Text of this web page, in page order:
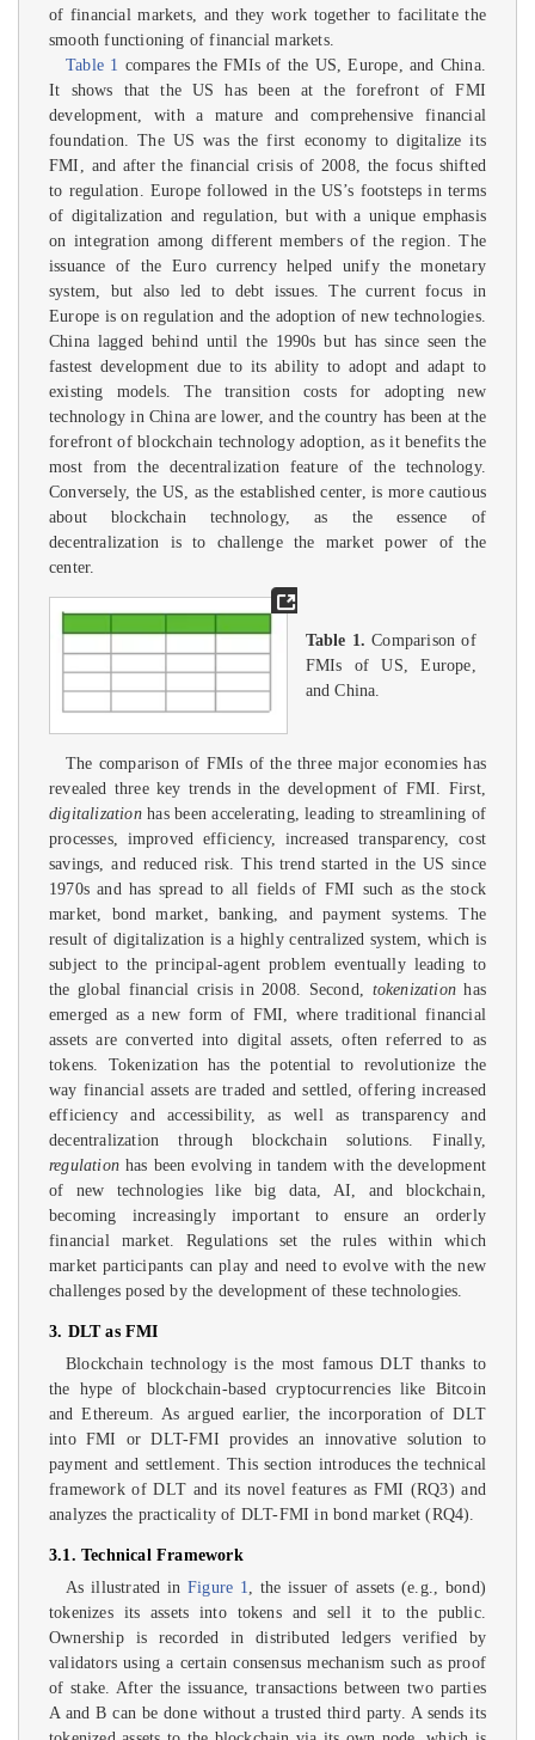
of financial markets, and they work together to facilitate the
smooth functioning of financial markets.
Table 1 compares the FMIs of the US, Europe, and China.
It shows that the US has been at the forefront of FMI
development, with a mature and comprehensive financial
foundation. The US was the first economy to digitalize its
FMI, and after the financial crisis of 2008, the focus shifted
to regulation. Europe followed in the US’s footsteps in terms
of digitalization and regulation, but with a unique emphasis
on integration among different members of the region. The
issuance of the Euro currency helped unify the monetary
system, but also led to debt issues. The current focus in
Europe is on regulation and the adoption of new technologies.
China lagged behind until the 1990s but has since seen the
fastest development due to its ability to adopt and adapt to
existing models. The transition costs for adopting new
technology in China are lower, and the country has been at the
forefront of blockchain technology adoption, as it benefits the
most from the decentralization feature of the technology.
Conversely, the US, as the established center, is more cautious
about blockchain technology, as the essence of
decentralization is to challenge the market power of the
center.
Table 1. Comparison of
FMIs of US, Europe,
and China.
The comparison of FMIs of the three major economies has
revealed three key trends in the development of FMI. First,
digitalizationhas been accelerating, leading to streamlining of
processes, improved efficiency, increased transparency, cost
savings, and reduced risk. This trend started in the US since
1970s and has spread to all fields of FMI such as the stock
market, bond market, banking, and payment systems. The
result of digitalization is a highly centralized system, which is
subject to the principal-agent problem eventually leading to
the global financial crisis in 2008. Second, tokenizationhas
emerged as a new form of FMI, where traditional financial
assets are converted into digital assets, often referred to as
tokens. Tokenization has the potential to revolutionize the
way financial assets are traded and settled, offering increased
efficiency and accessibility, as well as transparency and
decentralization through blockchain solutions. Finally,
regulation has been evolving in tandem with the development
of new technologies like big data, AI, and blockchain,
becoming increasingly important to ensure an orderly
financial market. Regulations set the rules within which
market participants can play and need to evolve with the new
challenges posed by the development of these technologies.
3. DLT as FMI
Blockchain technology is the most famous DLT thanks to
the hype of blockchain-based cryptocurrencies like Bitcoin
and Ethereum. As argued earlier, the incorporation of DLT
into FMI or DLT-FMI provides an innovative solution to
payment and settlement. This section introduces the technical
framework of DLT and its novel features as FMI (RQ3) and
analyzes the practicality of DLT-FMI in bond market (RQ4).
3.1. Technical Framework
As illustrated inFigure 1
, the issuer of assets (e.g., bond)
tokenizes its assets into tokens and sell it to the public.
Ownership is recorded in distributed ledgers verified by
validators using a certain consensus mechanism such as proof
of stake. After the issuance, transactions between two parties
A and B can be done without a trusted third party. A sends its